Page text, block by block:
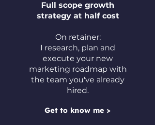
Full scope growth
strategy at half cost
On retainer:
I research, plan and
execute your new
marketing roadmap with
the team you've already
hired.
Get to know me >